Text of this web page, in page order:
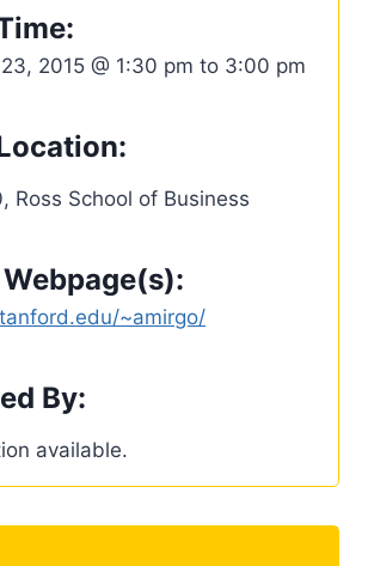
2015 @ 1:30 pm to 3:00 pm
Ross School of Business
~amirgo/
By:
available.